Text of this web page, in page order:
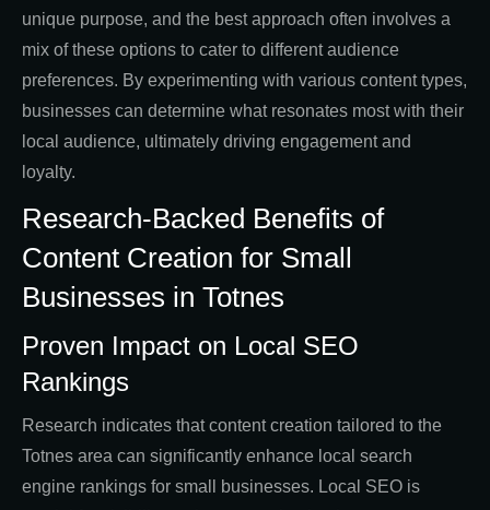
unique purpose, and the best approach often involves a
mix of these options to cater to different audience
preferences. By experimenting with various content types,
businesses can determine what resonates most with their
local audience, ultimately driving engagement and
loyalty.
Research-Backed Benefits of
Content Creation for Small
Businesses in Totnes
Proven Impact on Local SEO
Rankings
Research indicates that content creation tailored to the
Totnes area can significantly enhance local search
engine rankings for small businesses. Local SEO is